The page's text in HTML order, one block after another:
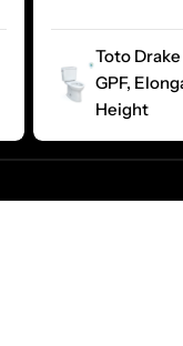
Toto
GPF,
Height